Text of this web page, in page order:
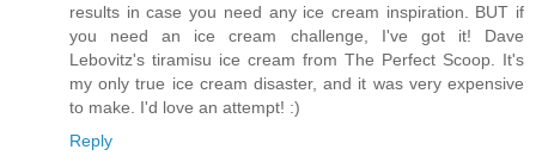
results in case you need any ice cream inspiration. BUT if
you need an ice cream challenge, I've got it! Dave
Lebovitz's tiramisu ice cream from The Perfect Scoop. It's
my only true ice cream disaster, and it was very expensive
to make. I'd love an attempt! :)
Reply